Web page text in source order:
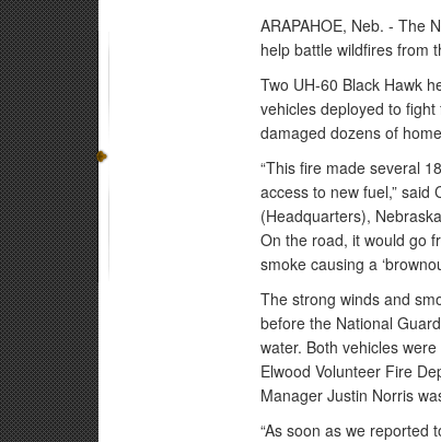
ARAPAHOE, Neb. - The
help battle wildfires from
Two UH-60 Black Hawk
vehicles deployed to
damaged dozens of
“This fire made several
access to new fuel,”
(Headquarters),
On the road, it would go
smoke causing a
The strong winds and
before the National
water. Both vehicles
Elwood Volunteer Fire
Manager Justin Norris
“As soon as we reported